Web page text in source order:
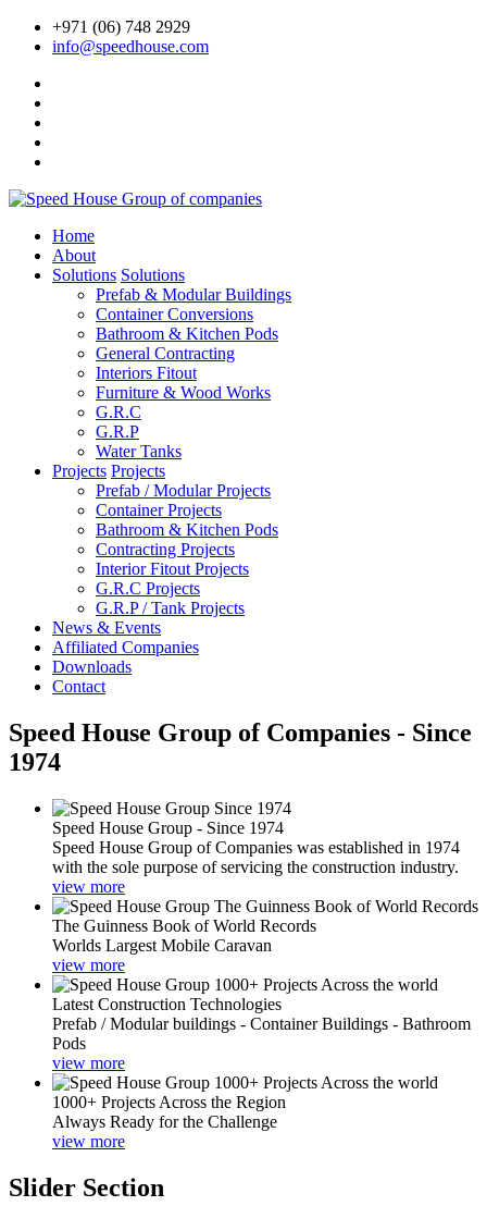
+971 (06) 748 2929
info@speedhouse.com
Home
About
Solutions Solutions
Prefab & Modular Buildings
Container Conversions
Bathroom & Kitchen Pods
General Contracting
Interiors Fitout
Furniture & Wood Works
G.R.C
G.R.P
Water Tanks
Projects Projects
Prefab / Modular Projects
Container Projects
Bathroom & Kitchen Pods
Contracting Projects
Interior Fitout Projects
G.R.C Projects
G.R.P / Tank Projects
News & Events
Affiliated Companies
Downloads
Contact
Speed House Group of Companies - Since
1974
Speed House Group - Since 1974
Speed House Group of Companies was established in 1974
with the sole purpose of servicing the construction industry.
view more
The Guinness Book of World Records
Worlds Largest Mobile Caravan
view more
Latest Construction Technologies
Prefab / Modular buildings - Container Buildings - Bathroom
Pods
view more
1000+ Projects Across the Region
Always Ready for the Challenge
view more
Slider Section